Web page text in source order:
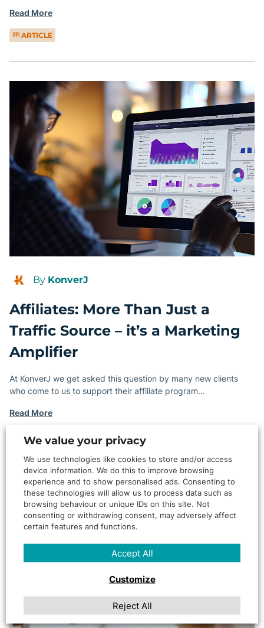
Read More
ARTICLE
By KonverJ
Affiliates: More Than Just a
Traffic Source – it’s a Marketing
Amplifier
At KonverJ we get asked this question by many new clients
who come to us to support their affiliate program…
Read More
ARTICLE
We value your privacy
We use technologies like cookies to store and/or access
device information. We do this to improve browsing
experience and to show personalised ads. Consenting to
these technologies will allow us to process data such as
browsing behaviour or unique IDs on this site. Not
consenting or withdrawing consent, may adversely affect
certain features and functions.
Customize
Reject All
Accept All